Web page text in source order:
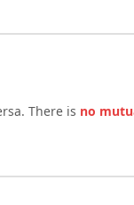
There is no